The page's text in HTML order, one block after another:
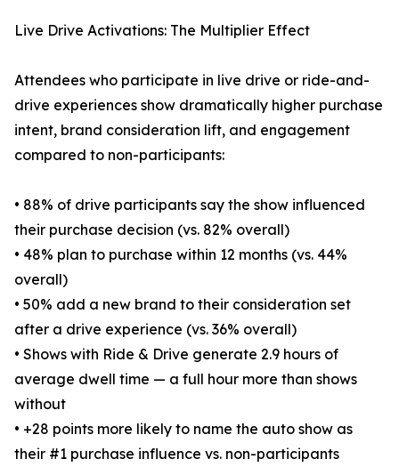
Live Drive Activations: The Multiplier Effect
Attendees who participate in live drive or ride-and-
drive experiences show dramatically higher purchase
intent, brand consideration lift, and engagement
compared to non-participants:
• 88% of drive participants say the show influenced
their purchase decision (vs. 82% overall)
• 48% plan to purchase within 12 months (vs. 44%
overall)
• 50% add a new brand to their consideration set
after a drive experience (vs. 36% overall)
• Shows with Ride & Drive generate 2.9 hours of
average dwell time — a full hour more than shows
without
• +28 points more likely to name the auto show as
their #1 purchase influence vs. non-participants